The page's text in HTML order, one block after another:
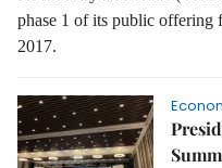
phase 1 of its public offering
2017.